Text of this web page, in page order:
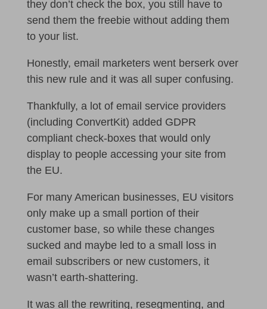
they don’t check the box, you still have to
send them the freebie without adding them
to your list.
Honestly, email marketers went berserk over
this new rule and it was all super confusing.
Thankfully, a lot of email service providers
(including ConvertKit) added GDPR
compliant check-boxes that would only
display to people accessing your site from
the EU.
For many American businesses, EU visitors
only make up a small portion of their
customer base, so while these changes
sucked and maybe led to a small loss in
email subscribers or new customers, it
wasn’t earth-shattering.
It was all the rewriting, resegmenting, and